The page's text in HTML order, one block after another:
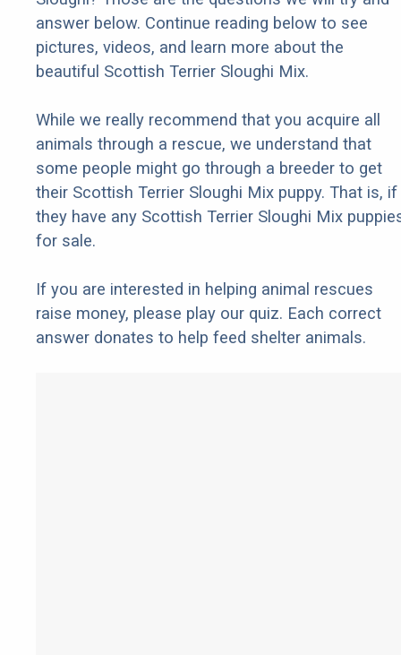
answer below. Continue reading below to see
pictures, videos, and learn more about the
beautiful Scottish Terrier Sloughi Mix.
While we really recommend that you acquire all
animals through a rescue, we understand that
some people might go through a breeder to get
their Scottish Terrier Sloughi Mix puppy. That is, if
they have any Scottish Terrier Sloughi Mix
for sale.
If you are interested in helping animal rescues
raise money, please play our quiz. Each correct
answer donates to help feed shelter animals.